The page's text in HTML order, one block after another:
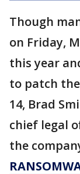
Though
on Friday,
this year
to patch
14, Brad
chief legal
the